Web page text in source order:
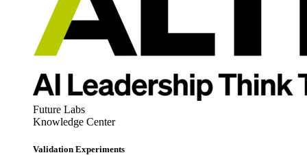
Future Labs
Knowledge Center
Validation Experiments